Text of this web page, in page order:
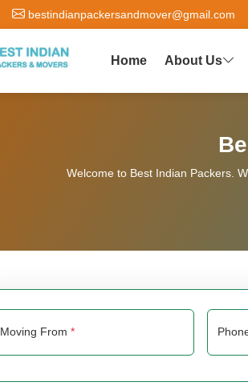
bestindianpackersandmover@gmail.com
Home About Us
Welcome to Best Indian Packers.
Moving From *